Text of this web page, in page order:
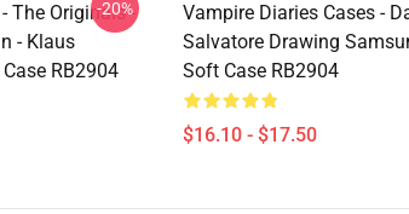
The Originals -
- Klaus
RB2904
-20%
Vampire Diaries Cases -
Salvatore Drawing
Soft Case RB2904
$16.10 - $17.50